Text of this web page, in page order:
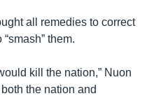
all remedies to correct
them.
kill the nation,” Nuon
the nation and